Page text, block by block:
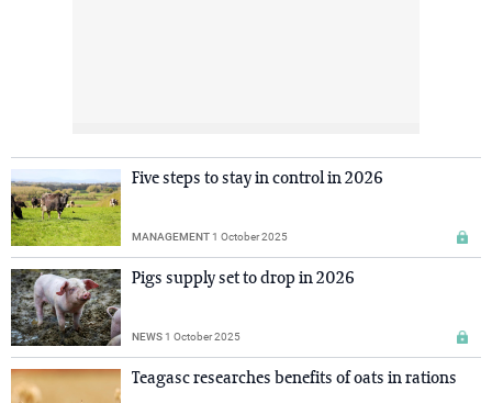
Five steps to stay in control in 2026
MANAGEMENT1 October 2025
Pigs supply set to drop in 2026
NEWS1 October 2025
Teagasc researches benefits of oats in rations